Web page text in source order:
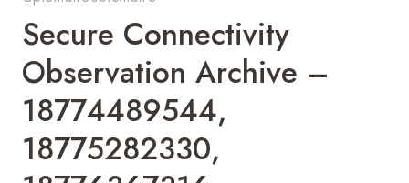
Secure Connectivity
Observation Archive –
18774489544,
18775282330,